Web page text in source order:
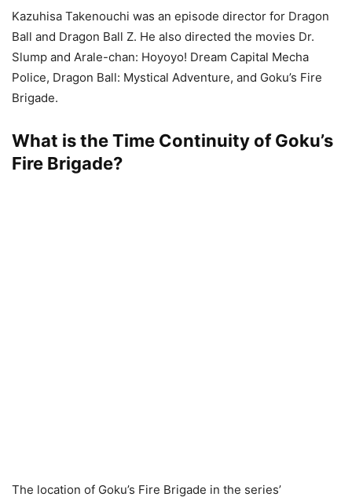
Kazuhisa Takenouchi was an episode director for Dragon
Ball and Dragon Ball Z. He also directed the movies Dr.
Slump and Arale-chan: Hoyoyo! Dream Capital Mecha
Police, Dragon Ball: Mystical Adventure, and Goku’s Fire
Brigade.
What is the Time Continuity of Goku’s
Fire Brigade?
The location of Goku’s Fire Brigade in the series’